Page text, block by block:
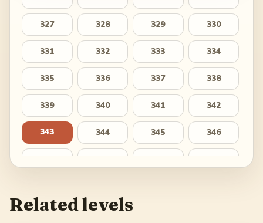
327 328 329 330
331 332 333 334
335 336 337 338
339 340 341 342
343 344 345 346
355 356
Related levels